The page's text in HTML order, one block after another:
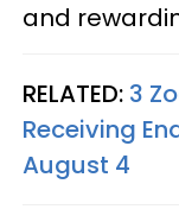
and
RELATED: 3
Receiving
August 4